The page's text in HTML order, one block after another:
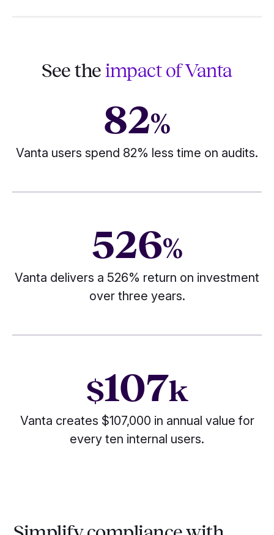
See theimpact of Vanta
82%
Vanta users spend 82% less time on audits.
526%
Vanta delivers a 526% return on investment
over three years.
$107k
Vanta creates $107,000 in annual value for
every ten internal users.